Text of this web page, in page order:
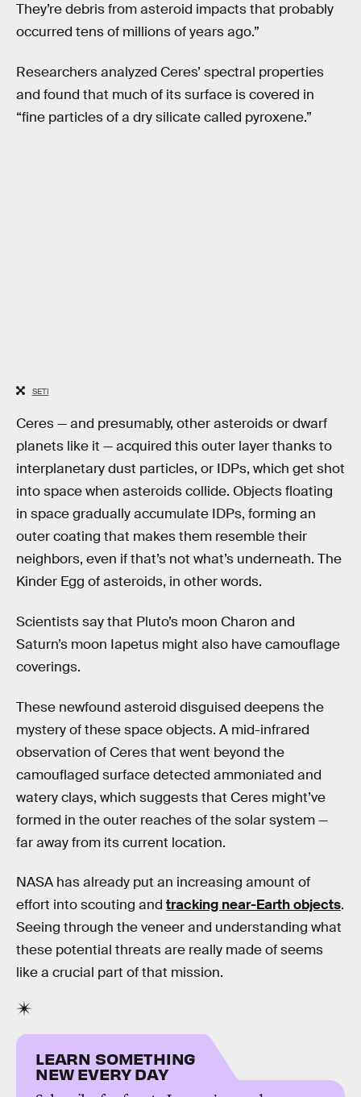
They’re debris from asteroid impacts that probably
occurred tens of millions of years ago.”
Researchers analyzed Ceres’ spectral properties
and found that much of its surface is covered in
“fine particles of a dry silicate called pyroxene.”
SETI
Ceres — and presumably, other asteroids or dwarf
planets like it — acquired this outer layer thanks to
interplanetary dust particles, or IDPs, which get shot
into space when asteroids collide. Objects floating
in space gradually accumulate IDPs, forming an
outer coating that makes them resemble their
neighbors, even if that’s not what’s underneath. The
Kinder Egg of asteroids, in other words.
Scientists say that Pluto’s moon Charon and
Saturn’s moon Iapetus might also have camouflage
coverings.
These newfound asteroid disguised deepens the
mystery of these space objects. A mid-infrared
observation of Ceres that went beyond the
camouflaged surface detected ammoniated and
watery clays, which suggests that Ceres might’ve
formed in the outer reaches of the solar system —
far away from its current location.
NASA has already put an increasing amount of
effort into scouting and tracking near-Earth objects.
Seeing through the veneer and understanding what
these potential threats are really made of seems
like a crucial part of that mission.
LEARN SOMETHING
NEW EVERY DAY